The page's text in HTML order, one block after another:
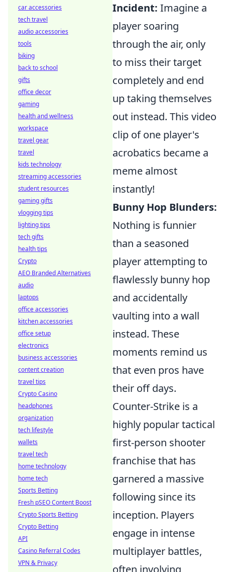
Incident: Imagine a
player soaring
through the air, only
to miss their target
completely and end
up taking themselves
out instead. This video
clip of one player's
acrobatics became a
meme almost
instantly!
Bunny Hop Blunders:
Nothing is funnier
than a seasoned
player attempting to
flawlessly bunny hop
and accidentally
vaulting into a wall
instead. These
moments remind us
that even pros have
their off days.
Counter-Strike is a
highly popular tactical
first-person shooter
franchise that has
garnered a massive
following since its
inception. Players
engage in intense
multiplayer battles,
often involving
car accessories
tech travel
audio accessories
tools
biking
back to school
gifts
office decor
gaming
health and wellness
workspace
travel gear
travel
kids technology
streaming accessories
student resources
gaming gifts
vlogging tips
lighting tips
tech gifts
health tips
Crypto
AEO Branded Alternatives
audio
laptops
office accessories
kitchen accessories
office setup
electronics
business accessories
content creation
travel tips
Crypto Casino
headphones
organization
tech lifestyle
wallets
travel tech
home technology
home tech
Sports Betting
Fresh pSEO Content Boost
Crypto Sports Betting
Crypto Betting
API
Casino Referral Codes
VPN & Privacy